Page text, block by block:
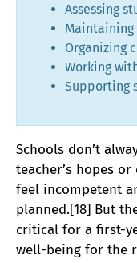
Assessing
Organizing
Working
Supporting
Schools don’t
teacher’s hopes
feel incompetent
planned.[18] But
critical for a first-
well-being for the